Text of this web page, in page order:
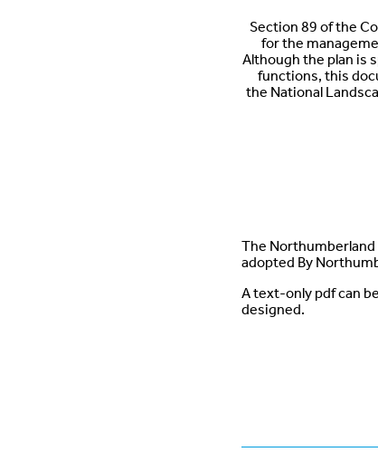
Section 89 of the
for the
Although the plan is
functions, this
the National
The Northumberland
adopted By
A text-only pdf can
designed.